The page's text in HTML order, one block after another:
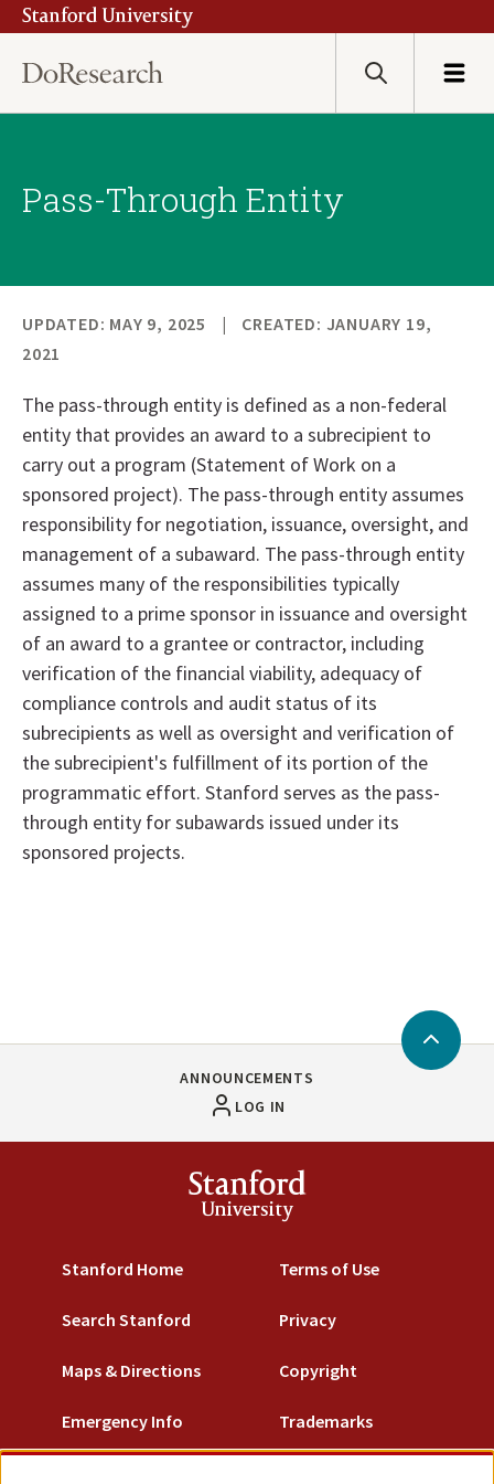
Skip
main
content
Stanford University
Menu
Search
Pass-Through Entity
UPDATED: MAY 9, 2025
CREATED: JANUARY 19,
2021
The pass-through entity is defined as a non-federal
entity that provides an award to a subrecipient to
carry out a program (Statement of Work on a
sponsored project). The pass-through entity assumes
responsibility for negotiation, issuance, oversight, and
management of a subaward. The pass-through entity
assumes many of the responsibilities typically
assigned to a prime sponsor in issuance and oversight
of an award to a grantee or contractor, including
verification of the financial viability, adequacy of
compliance controls and audit status of its
subrecipients as well as oversight and verification of
the subrecipient's fulfillment of its portion of the
programmatic effort. Stanford serves as the pass-
through entity for subawards issued under its
sponsored projects.
ANNOUNCEMENTS
LOG IN
Stanford
University
Stanford Home
Search Stanford
Maps & Directions
Emergency Info
Terms of Use
Privacy
Copyright
Trademarks
Back
to